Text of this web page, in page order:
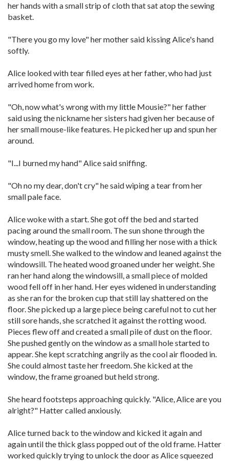
her hands with a small strip of cloth that sat atop the sewing
basket.
"There you go my love" her mother said kissing Alice's hand
softly.
Alice looked with tear filled eyes at her father, who had just
arrived home from work.
"Oh, now what's wrong with my little Mousie?" her father
said using the nickname her sisters had given her because of
her small mouse-like features. He picked her up and spun her
around.
"I...I burned my hand" Alice said sniffing.
"Oh no my dear, don't cry" he said wiping a tear from her
small pale face.
Alice woke with a start. She got off the bed and started
pacing around the small room. The sun shone through the
window, heating up the wood and filling her nose with a thick
musty smell. She walked to the window and leaned against the
windowsill. The heated wood groaned under her weight. She
ran her hand along the windowsill, a small piece of molded
wood fell off in her hand. Her eyes widened in understanding
as she ran for the broken cup that still lay shattered on the
floor. She picked up a large piece being careful not to cut her
still sore hands, she scratched it against the rotting wood.
Pieces flew off and created a small pile of dust on the floor.
She pushed gently on the window as a small hole started to
appear. She kept scratching angrily as the cool air flooded in.
She could almost taste her freedom. She kicked at the
window, the frame groaned but held strong.
She heard footsteps approaching quickly. "Alice, Alice are you
alright?" Hatter called anxiously.
Alice turned back to the window and kicked it again and
again until the thick glass popped out of the old frame. Hatter
worked quickly trying to unlock the door as Alice squeezed